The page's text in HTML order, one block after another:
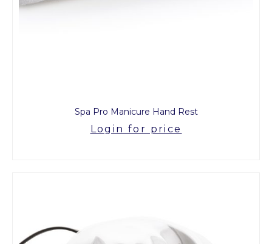
Spa Pro Manicure Hand Rest
Login for price